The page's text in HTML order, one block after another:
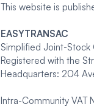
This website is
EASYTRANSAC
Simplified Joint-Stock
Registered with the
Headquarters: 204
Intra-Community VAT